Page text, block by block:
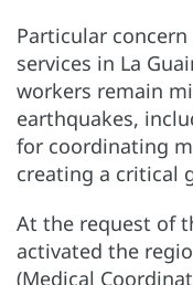
Particular
services in La
workers remain
earthquakes,
for coordinating
creating a critical
At the request of
activated the
(Medical